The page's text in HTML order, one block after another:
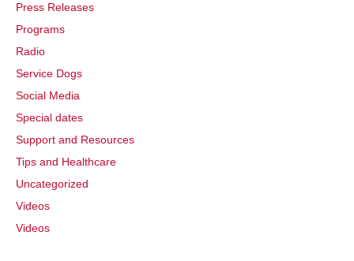
Press Releases
Programs
Radio
Service Dogs
Social Media
Special dates
Support and Resources
Tips and Healthcare
Uncategorized
Videos
Videos